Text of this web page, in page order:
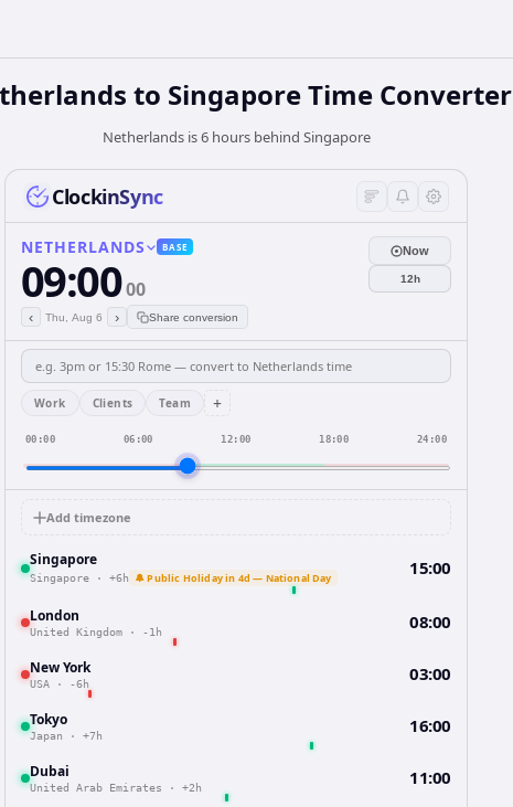
to SingaporeTime Converter
Netherlands is 6 hours behind Singapore
ClockinSync
NETHERLANDS BASE
09:0000
‹ Thu, Aug 6 › Share conversion
Now
12h
Work Clients Team +
00:00 06:00 12:00 18:00 24:00
Add timezone
Singapore
Singapore · +6h 🔔 Public Holiday in 4d — National Day 15:00
London
United Kingdom · -1h 08:00
New York
USA · -6h 03:00
Tokyo
Japan · +7h 16:00
Dubai
United Arab Emirates · +2h 11:00